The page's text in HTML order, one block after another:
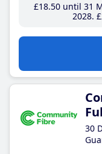
£18.50until 31
2028
30